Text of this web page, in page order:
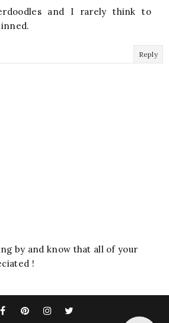
and I rarely think to
Reply
by and know that all of your
!